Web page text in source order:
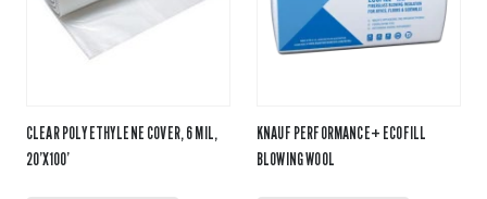
CLEAR POLYETHYLENE COVER, 6 MIL,
20’X100’
KNAUF PERFORMANCE+ ECOFILL
BLOWING WOOL